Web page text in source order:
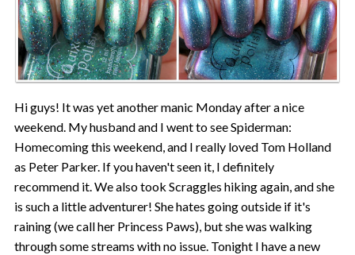
Hi guys! It was yet another manic Monday after a nice
weekend. My husband and I went to see Spiderman:
Homecoming this weekend, and I really loved Tom Holland
as Peter Parker. If you haven't seen it, I definitely
recommend it. We also took Scraggles hiking again, and she
is such a little adventurer! She hates going outside if it's
raining (we call her Princess Paws), but she was walking
through some streams with no issue. Tonight I have a new